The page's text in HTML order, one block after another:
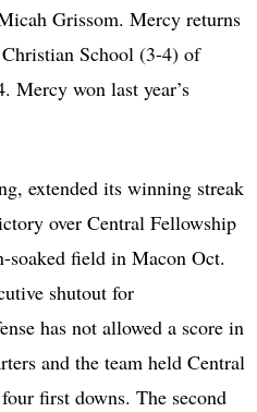
Grissom. Mercy returns
School (3-4) of
Mercy won last year’s
extended its winning streak
over Central Fellowship
soaked field in Macon Oct.
shutout for
has not allowed a score in
and the team held Central
first downs. The second